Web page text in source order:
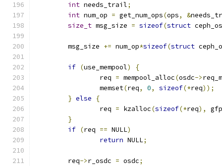
int needs_trail;
int num_op = get_num_ops(ops, &
size_t msg_size = sizeof(struct
	msg_size
+= num_op*sizeof(struct
if (use_mempool)
{
		req
= mempool_alloc(osdc->
		memset
(req, 0, sizeof(*req));
} else
{
		req
= kzalloc(sizeof(*req),
}
if (req == NULL)
return NULL;
	req
->r_osdc = osdc;